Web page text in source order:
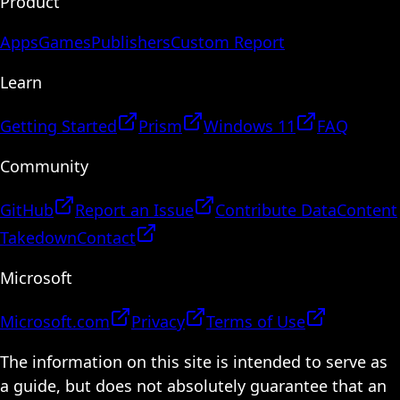
AppsGamesPublishersCustom Report
Learn
Getting Started Prism Windows 11
FAQ
Community
GitHub Report an Issue Contribute DataContent
TakedownContact
Microsoft
Microsoft.com Privacy
Terms of Use
The information on this site is intended to serve as
a guide, but does not absolutely guarantee that an